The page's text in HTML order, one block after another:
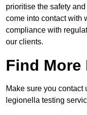
prioritise the safety
come into contact with
compliance with
our clients.
Find More
Make sure you contact
legionella testing